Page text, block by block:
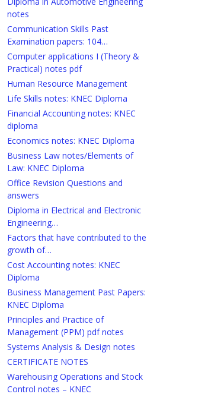
notes
Communication Skills Past
Examination papers: 104…
Computer applications I (Theory &
Practical) notes pdf
Human Resource Management
Life Skills notes: KNEC Diploma
Financial Accounting notes: KNEC
diploma
Economics notes: KNEC Diploma
Business Law notes/Elements of
Law: KNEC Diploma
Office Revision Questions and
answers
Diploma in Electrical and Electronic
Engineering…
Factors that have contributed to the
growth of…
Cost Accounting notes: KNEC
Diploma
Business Management Past Papers:
KNEC Diploma
Principles and Practice of
Management (PPM) pdf notes
Systems Analysis & Design notes
CERTIFICATE NOTES
Warehousing Operations and Stock
Control notes – KNEC